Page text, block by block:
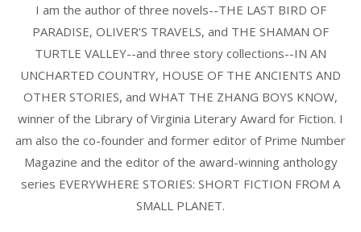
I am the author of three novels--THE LAST BIRD OF
PARADISE, OLIVER'S TRAVELS, and THE SHAMAN OF
TURTLE VALLEY--and three story collections--IN AN
UNCHARTED COUNTRY, HOUSE OF THE ANCIENTS AND
OTHER STORIES, and WHAT THE ZHANG BOYS KNOW,
winner of the Library of Virginia Literary Award for Fiction. I
am also the co-founder and former editor of Prime Number
Magazine and the editor of the award-winning anthology
series EVERYWHERE STORIES: SHORT FICTION FROM A
SMALL PLANET.